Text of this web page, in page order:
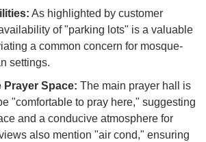
As highlighted by customer
of "parking lots" is a valuable
a common concern for mosque-
settings.
Prayer Space: The main prayer hall is
"comfortable to pray here," suggesting
and a conducive atmosphere for
also mention "air cond," ensuring